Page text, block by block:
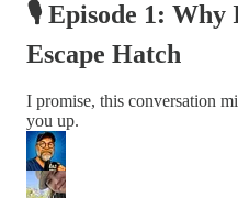
🎙 Episode 1: Why
Escape Hatch
I promise, this conversation
you up.